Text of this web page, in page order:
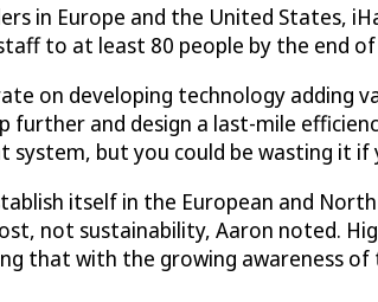
in Europe and the United States,
to at least 80 people by the end of
on developing technology adding
further and design a last-mile
but you could be wasting it if
itself in the European and
not sustainability, Aaron noted.
that with the growing awareness